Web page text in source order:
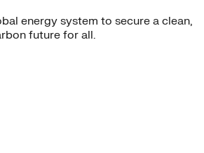
energy system to secure a clean,
future for all.